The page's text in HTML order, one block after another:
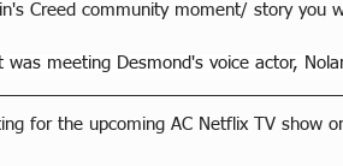
Creed community moment/ story you
was meeting Desmond's voice actor,
for the upcoming AC Netflix TV show